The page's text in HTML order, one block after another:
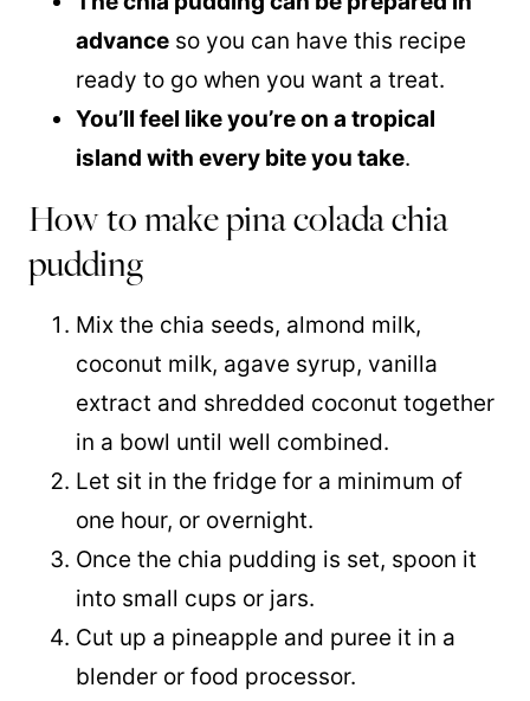
advance so you can have this recipe
ready to go when you want a treat.
You’ll feel like you’re on a tropical
island with every bite you take.
How to make pina colada chia
pudding
Mix the chia seeds, almond milk,
coconut milk, agave syrup, vanilla
extract and shredded coconut together
in a bowl until well combined.
Let sit in the fridge for a minimum of
one hour, or overnight.
Once the chia pudding is set, spoon it
into small cups or jars.
Cut up a pineapple and puree it in a
blender or food processor.